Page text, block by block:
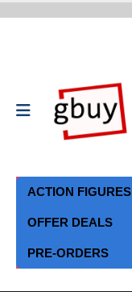
ACTION FIGURES
OFFER DEALS
PRE-ORDERS